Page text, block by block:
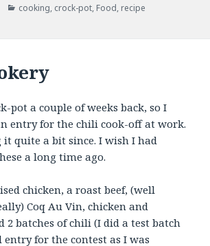
Categories
cooking, crock-pot, Food, recipe
Coq Au Vin
pot a couple of weeks back, so I
entry for the chili cook-off at work.
it quite a bit since. I wish I had
a long time ago.
chicken, a roast beef, (well
Coq Au Vin, chicken and
2 batches of chili (I did a test batch
for the contest as I was